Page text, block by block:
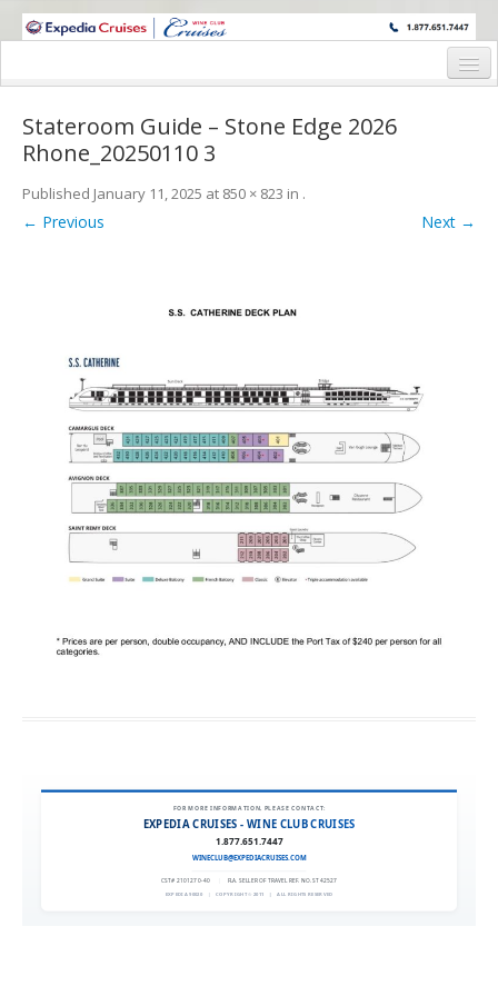
WINE CRUISES FEATURE WORLD CLASS WINE EDUCATORS. JOIN US
Cruise Details
Itinerary
Wine Itinerary
Registration Form
Request Information
Stateroom Guide – Stone Edge 2026
Rhone_20250110 3
Published January 11, 2025 at 850 × 823 in .
← Previous Next →
FOR MORE INFORMATION, PLEASE CONTACT:
EXPEDIA CRUISES - WINE CLUB CRUISES
1.877.651.7447
WINECLUB@EXPEDIACRUISES.COM
CST# 2101270-40 FLA. SELLER OF TRAVEL REF. NO. ST42527
EXPEDIA 90020 | COPYRIGHT © 2011 | ALL RIGHTS RESERVED